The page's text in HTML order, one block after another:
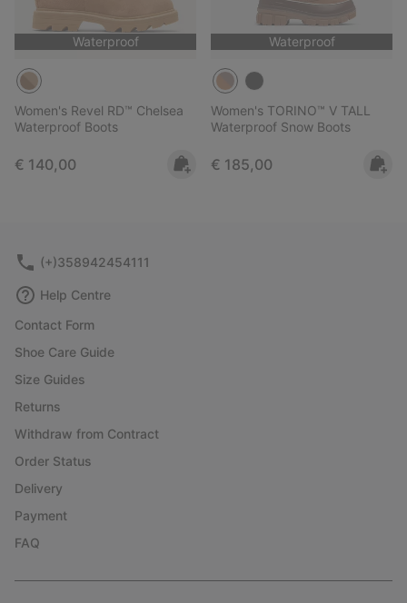
Waterproof
Women's Revel RD™ Chelsea
Waterproof Boots
Regular price:
€ 140,00
Waterproof
Women's TORINO™ V TALL
Waterproof Snow Boots
Regular price:
€ 185,00
(+)358942454111
Help Centre
Contact Form
Shoe Care Guide
Size Guides
Returns
Withdraw from Contract
Order Status
Delivery
Payment
FAQ